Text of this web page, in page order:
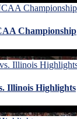
Championship
Illinois Highlights